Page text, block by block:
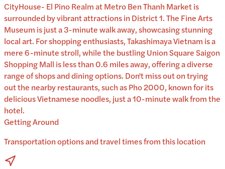
CityHouse- El Pino Realm at Metro Ben Thanh Market is
surrounded by vibrant attractions in District 1. The Fine Arts
Museum is just a 3-minute walk away, showcasing stunning
local art. For shopping enthusiasts, Takashimaya Vietnam is a
mere 6-minute stroll, while the bustling Union Square Saigon
Shopping Mall is less than 0.6 miles away, offering a diverse
range of shops and dining options. Don't miss out on trying
out the nearby restaurants, such as Pho 2000, known for its
delicious Vietnamese noodles, just a 10-minute walk from the
hotel.
Getting Around
Transportation options and travel times from this location